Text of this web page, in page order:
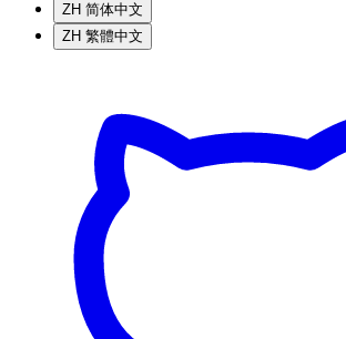
ZH 简体中文
ZH 繁體中文